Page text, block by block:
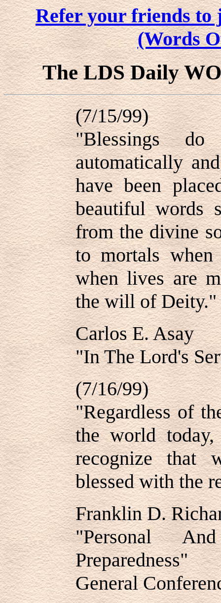
Refer your friends
(Words
The LDS Daily
(7/15/99)
"Blessings
automatically
have been
beautiful words
from the divine
to mortals
when lives are
the will of Deity."
Carlos E. Asay
"In The Lord's
(7/16/99)
"Regardless of
the world
recognize that
blessed with the
Franklin D.
"Personal
Preparedness"
General